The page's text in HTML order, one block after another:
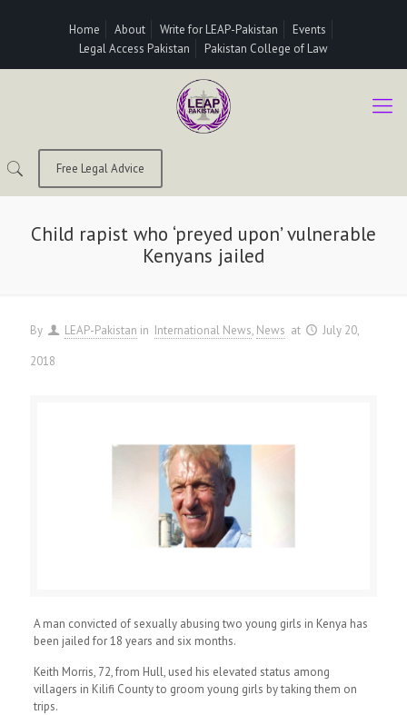
Home About Write for LEAP-Pakistan
Events
Legal Access Pakistan
Pakistan College of Law
Free Legal Advice
Child rapist who ‘preyed upon’ vulnerable
Kenyans jailed
By LEAP-Pakistan in International News News at
July 20,
2018
A man convicted of sexually abusing two young girls in Kenya has
been jailed for 18 years and six months.
Keith Morris, 72, from Hull, used his elevated status among
villagers in Kilifi County to groom young girls by taking them on
trips.